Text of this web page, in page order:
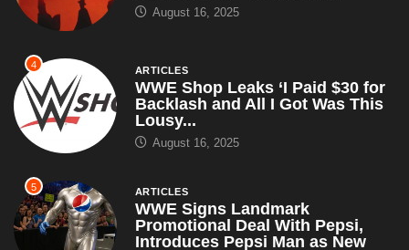
August 16, 2025
4 ARTICLES
WWE Shop Leaks ‘I Paid $30 for
Backlash and All I Got Was This
Lousy...
August 16, 2025
5 ARTICLES
WWE Signs Landmark
Promotional Deal With Pepsi,
Introduces Pepsi Man as New